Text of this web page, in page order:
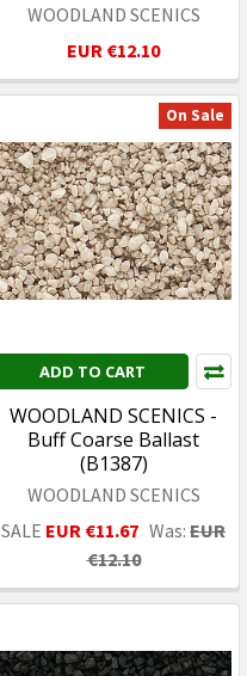
WOODLAND SCENICS
EUR €12.10
On Sale
ADD TO CART
WOODLAND SCENICS -
Buff Coarse Ballast
(B1387)
WOODLAND SCENICS
SALE EUR €11.67 Was: EUR
€12.10